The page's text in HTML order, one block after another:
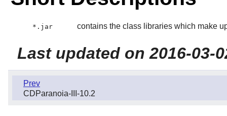
*.jar contains the class libraries which make
Last updated on 2016-03-
Prev
CDParanoia-III-10.2